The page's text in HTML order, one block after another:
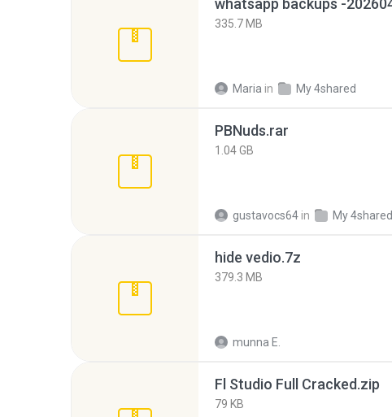
335.7 MB
Maria in My 4shared
PBNuds.rar
1.04 GB
gustavocs64 in My 4shared
hide vedio.7z
379.3 MB
munna E.
Fl Studio Full Cracked.zip
79 KB